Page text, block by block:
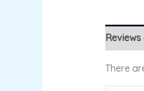
Reviews
There